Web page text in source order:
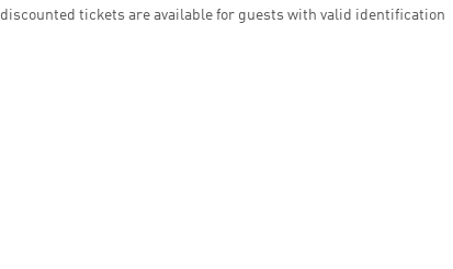
discounted tickets are available for guests with valid identification